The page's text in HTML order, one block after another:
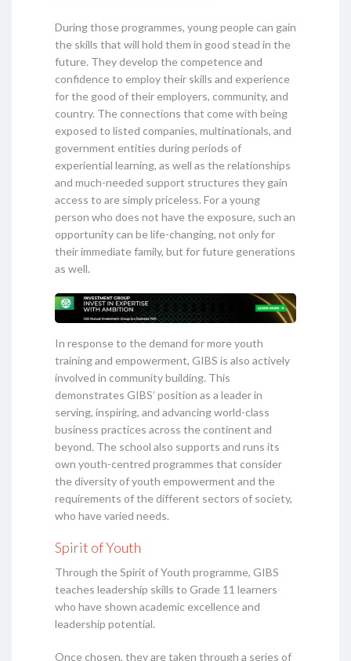
During those programmes, young people can gain
the skills that will hold them in good stead in the
future. They develop the competence and
confidence to employ their skills and experience
for the good of their employers, community, and
country. The connections that come with being
exposed to listed companies, multinationals, and
government entities during periods of
experiential learning, as well as the relationships
and much-needed support structures they gain
access to are simply priceless. For a young
person who does not have the exposure, such an
opportunity can be life-changing, not only for
their immediate family, but for future generations
as well.
In response to the demand for more youth
training and empowerment, GIBS is also actively
involved in community building. This
demonstrates GIBS’ position as a leader in
serving, inspiring, and advancing world-class
business practices across the continent and
beyond. The school also supports and runs its
own youth-centred programmes that consider
the diversity of youth empowerment and the
requirements of the different sectors of society,
who have varied needs.
Spirit of Youth
Through the Spirit of Youth programme, GIBS
teaches leadership skills to Grade 11 learners
who have shown academic excellence and
leadership potential.
Once chosen, they are taken through a series of